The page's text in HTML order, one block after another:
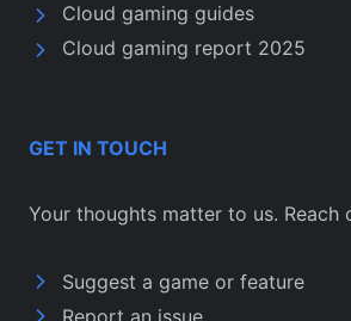
Cloud gaming guides
Cloud gaming report 2025
GET IN TOUCH
Your thoughts matter to us. Reach
Suggest a game or feature
Report an issue